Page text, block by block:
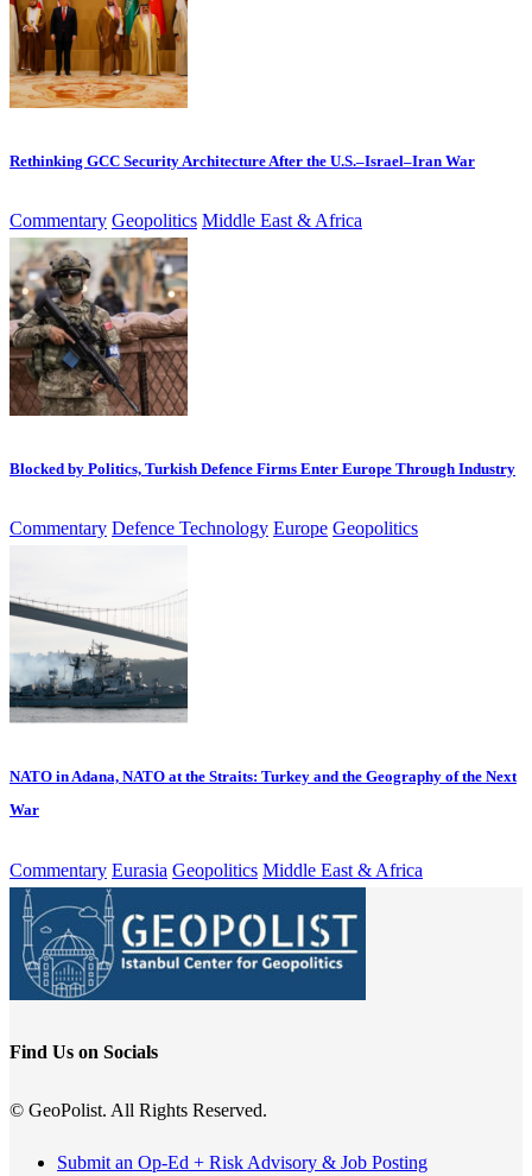
Rethinking GCC Security Architecture After the U.S.–Israel–Iran War
Commentary Geopolitics Middle East & Africa
Blocked by Politics, Turkish Defence Firms Enter Europe Through Industry
Commentary Defence Technology Europe Geopolitics
NATO in Adana, NATO at the Straits: Turkey and the Geography of the Next
War
Commentary Eurasia Geopolitics Middle East & Africa
Find Us on Socials
© GeoPolist. All Rights Reserved.
Submit an Op-Ed + Risk Advisory & Job Posting